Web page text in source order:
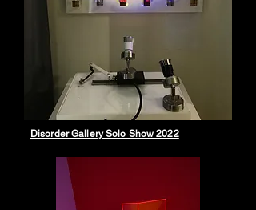
Disorder Gallery Solo Show 2022